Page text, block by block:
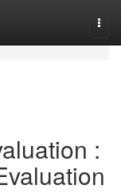
: